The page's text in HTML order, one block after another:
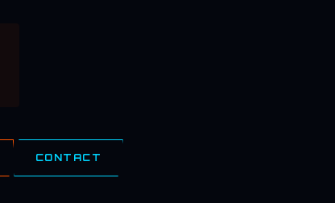
CONTACT